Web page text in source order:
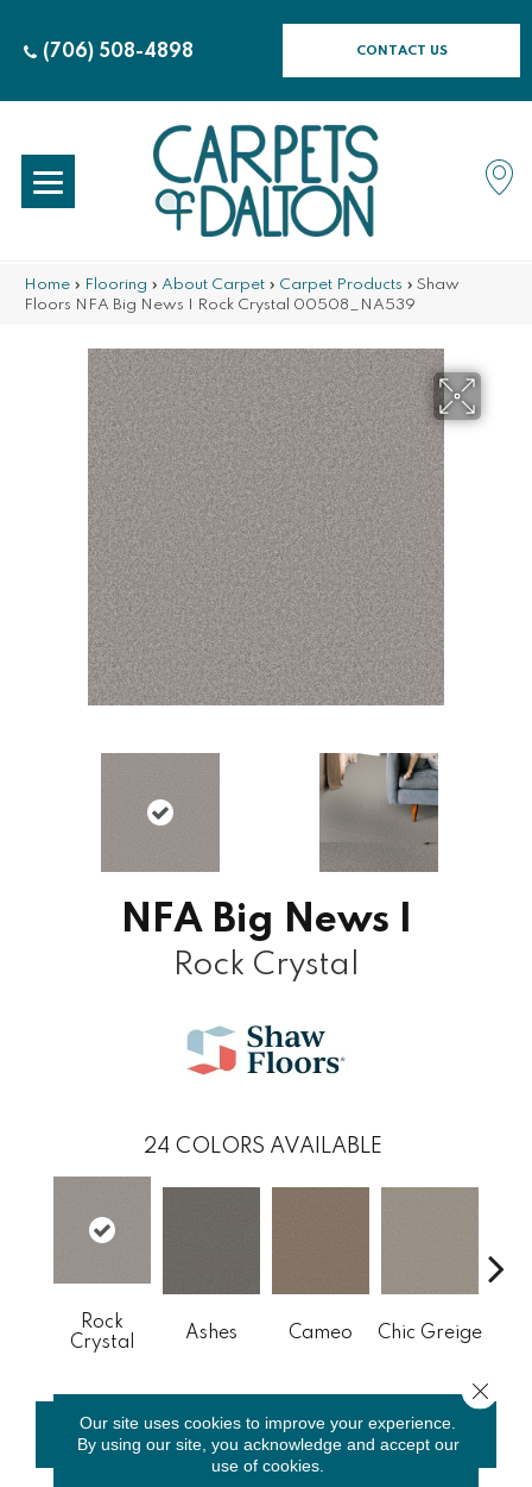
(706) 508-4898 CONTACT US
Home » Flooring » About Carpet » Carpet Products » Shaw
Floors NFA Big News I Rock Crystal 00508_NA539
NFA Big News I
Rock Crystal
24 COLORS AVAILABLE
Rock
Crystal
Ashes Cameo Chic Greige
CONTACT US FINANCING
Our site uses cookies to improve your experience.
By using our site, you acknowledge and accept our
use of cookies.
Close